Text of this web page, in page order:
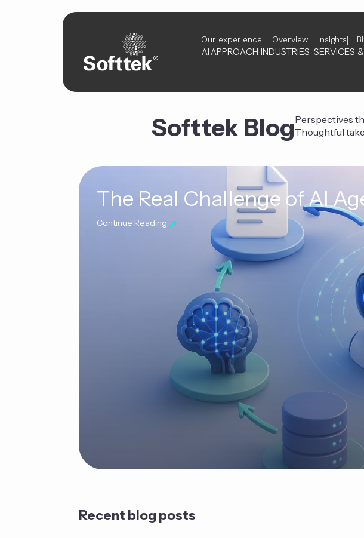
Our experience Overview Insights
AIAPPROACH INDUSTRIES SERVICES
Softtek BlogPerspectives
Thoughtful
The Real Challenge of AI
Continue Reading
Recent blog posts